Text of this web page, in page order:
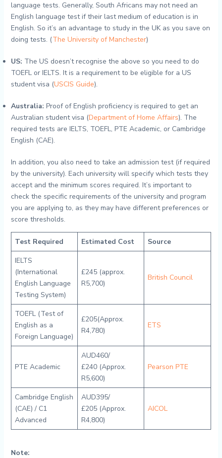
language tests. Generally, South Africans may not need an
English language test if their last medium of education is in
English. So it’s an advantage to study in the UK as you save on
doing tests. (The University of Manchester)
US: The US doesn’t recognise the above so you need to do
TOEFL or IELTS. It is a requirement to be eligible for a US
student visa (USCIS Guide).
Australia: Proof of English proficiency is required to get an
Australian student visa (Department of Home Affairs). The
required tests are IELTS, TOEFL, PTE Academic, or Cambridge
English (CAE).
In addition, you also need to take an admission test (if required
by the university). Each university will specify which tests they
accept and the minimum scores required. It’s important to
check the specific requirements of the university and program
you are applying to, as they may have different preferences or
score thresholds.
Test Required Estimated Cost
Source
IELTS
(International
English Language
Testing System)
£245 (approx.
R5,700)
British Council
TOEFL (Test of
English as a
Foreign Language)
£205(Approx.
R4,780)
ETS
PTE Academic
AUD460/
£240 (Approx.
R5,600)
Pearson PTE
Cambridge English
(CAE) / C1
Advanced
AUD395/
£205 (Approx.
R4,800)
AICOL
Note: